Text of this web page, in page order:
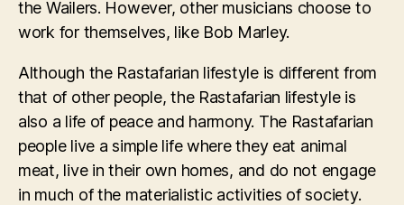
the Wailers. However, other musicians choose to
work for themselves, like Bob Marley.
Although the Rastafarian lifestyle is different from
that of other people, the Rastafarian lifestyle is
also a life of peace and harmony. The Rastafarian
people live a simple life where they eat animal
meat, live in their own homes, and do not engage
in much of the materialistic activities of society.